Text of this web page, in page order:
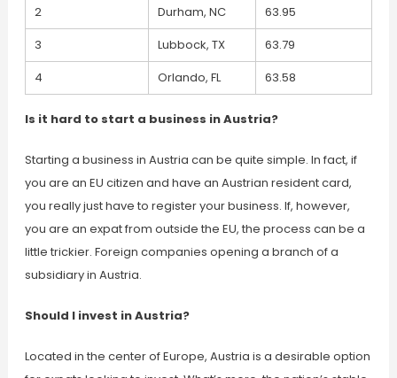
2
Durham, NC
63.95
3
Lubbock, TX
63.79
4
Orlando, FL 63.58
Is it hard to start a business in Austria?
Starting a business in Austria can be quite simple. In fact, if
you are an EU citizen and have an Austrian resident card,
you really just have to register your business. If, however,
you are an expat from outside the EU, the process can be a
little trickier. Foreign companies opening a branch of a
subsidiary in Austria.
Should I invest in Austria?
Located in the center of Europe, Austria is a desirable option